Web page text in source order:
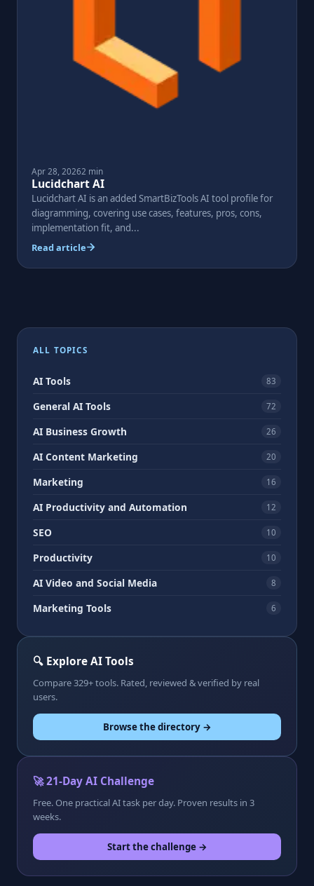
Apr 28, 20262 min
Lucidchart AI
Lucidchart AI is an added SmartBizTools AI tool profile for
diagramming, covering use cases, features, pros, cons,
implementation fit, and...
Read article
ALL TOPICS
AI Tools 83
General AI Tools 72
AI Business Growth 26
AI Content Marketing 20
Marketing 16
AI Productivity and Automation 12
SEO 10
Productivity 10
AI Video and Social Media 8
Marketing Tools 6
🔍 Explore AI Tools
Compare 329+ tools. Rated, reviewed & verified by real
users.
Browse the directory →
🚀 21-Day AI Challenge
Free. One practical AI task per day. Proven results in 3
weeks.
Start the challenge →